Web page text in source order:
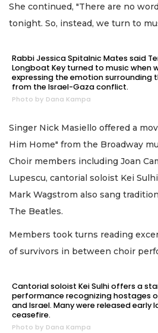
She continued, "There are no
tonight. So, instead, we turn to
Rabbi Jessica Spitalnic Mates said
Longboat Key turned to music when
expressing the emotion surrounding
from the Israel-Gaza conflict.
Photo by Dana Kampa
Singer Nick Masiello offered a
Him Home" from the Broadway
Choir members including Joan
Lupescu, cantorial soloist Kei
Mark Wagstrom also sang
The Beatles.
Members took turns reading
of survivors in between choir
Cantorial soloist Kei Sulhi offers a
performance recognizing hostages
and Israel. Many were released early
ceasefire.
Photo by Dana Kampa